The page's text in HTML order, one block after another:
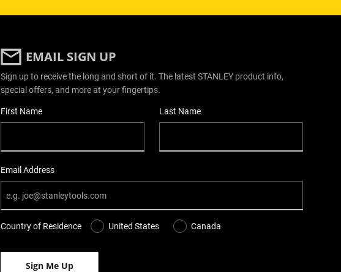
EMAIL SIGN UP
Sign up to receive the long and short of it. The latest STANLEY product info,
special offers, and more at your fingertips.
User Details
First Name Last Name
Email Address
Country of Residence United States Canada